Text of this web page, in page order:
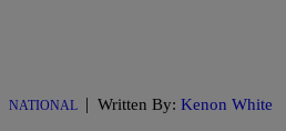
NATIONAL | Written By: Kenon White